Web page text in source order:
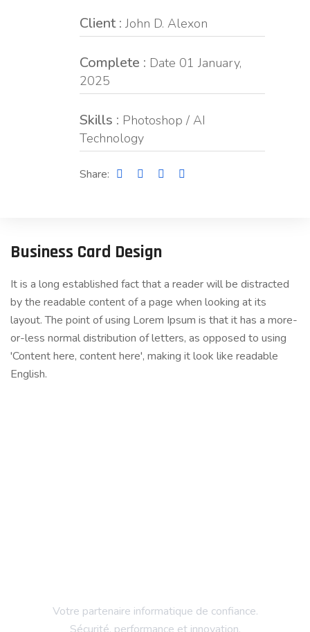
Client : John D. Alexon
Complete : Date 01 January,
2025
Skills : Photoshop / AI
Technology
Share:
Business Card Design
It is a long established fact that a reader will be distracted
by the readable content of a page when looking at its
layout. The point of using Lorem Ipsum is that it has a more-
or-less normal distribution of letters, as opposed to using
'Content here, content here', making it look like readable
English.
Votre partenaire informatique de confiance.